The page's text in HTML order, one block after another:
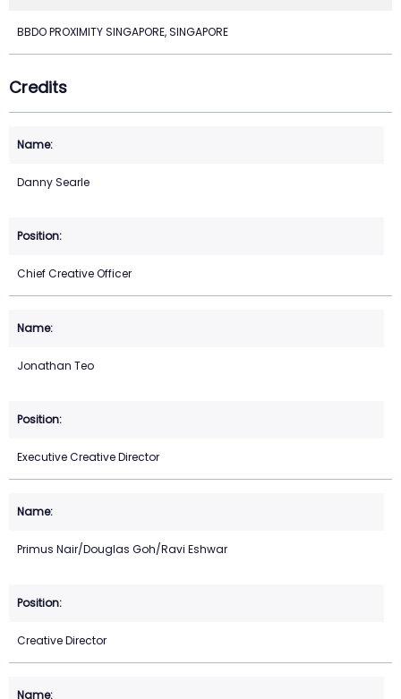
BBDO PROXIMITY SINGAPORE, SINGAPORE
Credits
Danny Searle
Chief Creative Officer
Jonathan Teo
Executive Creative Director
Primus Nair/Douglas Goh/Ravi Eshwar
Creative Director